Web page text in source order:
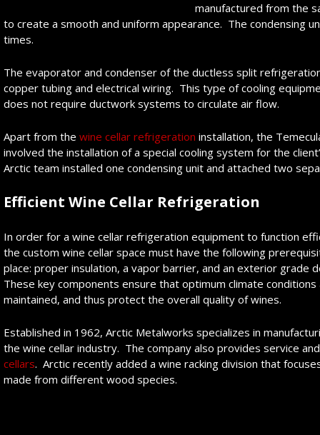
manufactured from the
to create a smooth and uniform appearance. The condensing
times.
The evaporator and condenser of the ductless split
copper tubing and electrical wiring. This type of cooling
does not require ductwork systems to circulate air flow.
Apart from the wine cellar refrigeration installation, the
involved the installation of a special cooling system for the
Arctic team installed one condensing unit and attached two
Efficient Wine Cellar Refrigeration
In order for a wine cellar refrigeration equipment to function
the custom wine cellar space must have the following
place: proper insulation, a vapor barrier, and an exterior grade
These key components ensure that optimum climate conditions
maintained, and thus protect the overall quality of wines.
Established in 1962, Arctic Metalworks specializes in
the wine cellar industry. The company also provides service
cellars. Arctic recently added a wine racking division that
made from different wood species.